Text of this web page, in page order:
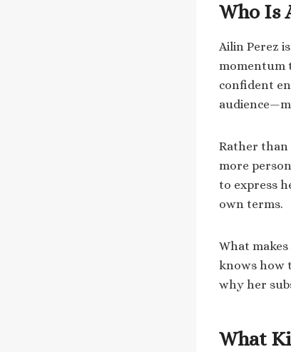
Who Is
Ailin Perez
momentum
confident
Rather than
more
to express
own terms.
What
knows how
why her
What